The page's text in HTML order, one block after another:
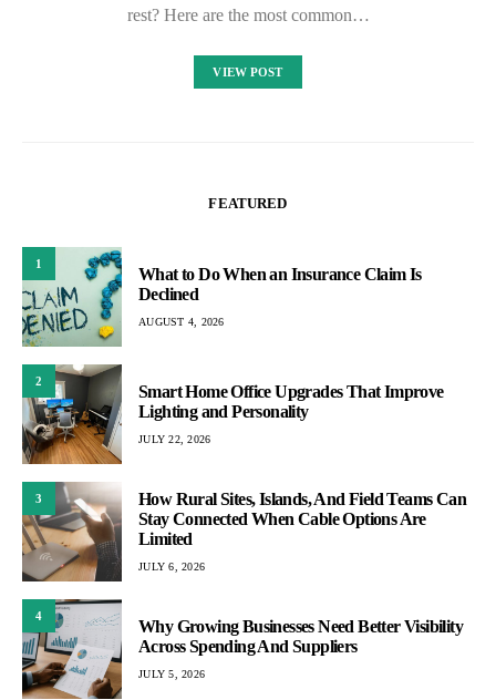
rest? Here are the most common…
VIEW POST
FEATURED
1
What to Do When an Insurance Claim Is
Declined
AUGUST 4, 2026
2
Smart Home Office Upgrades That Improve
Lighting and Personality
JULY 22, 2026
3
How Rural Sites, Islands, And Field Teams Can
Stay Connected When Cable Options Are
Limited
JULY 6, 2026
4
Why Growing Businesses Need Better Visibility
Across Spending And Suppliers
JULY 5, 2026